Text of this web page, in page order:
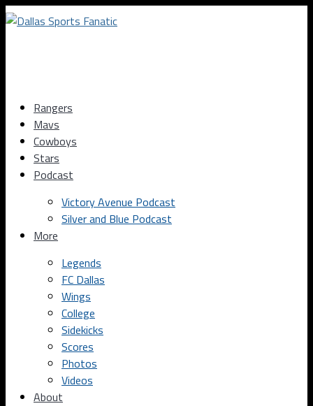
Rangers
Mavs
Cowboys
Stars
Podcast
Victory Avenue Podcast
Silver and Blue Podcast
More
Legends
FC Dallas
Wings
College
Sidekicks
Scores
Photos
Videos
About